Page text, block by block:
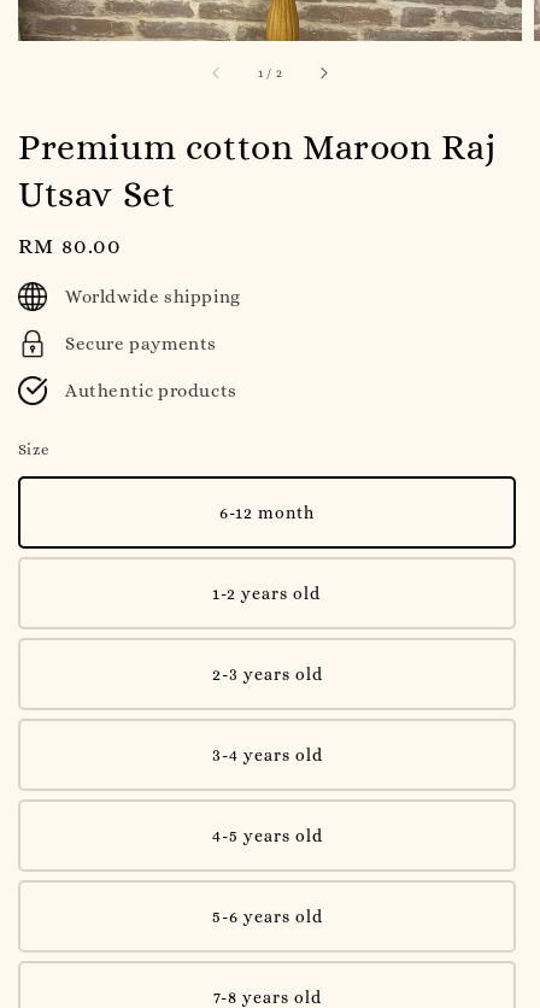
1 / 2
Premium cotton Maroon Raj
Utsav Set
Regular
price
RM 80.00
Worldwide shipping
Secure payments
Authentic products
Size
6-12 month
1-2 years old
2-3 years old
3-4 years old
4-5 years old
5-6 years old
7-8 years old